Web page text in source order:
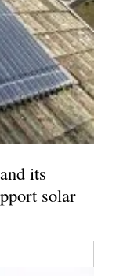
its
solar